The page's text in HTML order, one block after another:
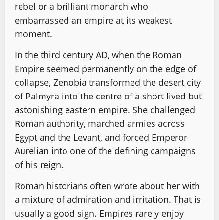
rebel or a brilliant monarch who
embarrassed an empire at its weakest
moment.
In the third century AD, when the Roman
Empire seemed permanently on the edge of
collapse, Zenobia transformed the desert city
of Palmyra into the centre of a short lived but
astonishing eastern empire. She challenged
Roman authority, marched armies across
Egypt and the Levant, and forced Emperor
Aurelian into one of the defining campaigns
of his reign.
Roman historians often wrote about her with
a mixture of admiration and irritation. That is
usually a good sign. Empires rarely enjoy